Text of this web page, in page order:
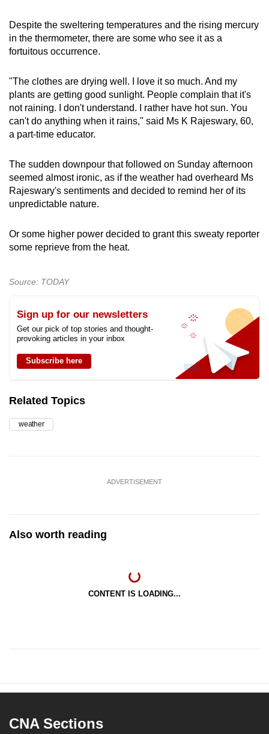
Despite the sweltering temperatures and the rising mercury
in the thermometer, there are some who see it as a
fortuitous occurrence.
"The clothes are drying well. I love it so much. And my
plants are getting good sunlight. People complain that it's
not raining. I don't understand. I rather have hot sun. You
can't do anything when it rains," said Ms K Rajeswary, 60,
a part-time educator.
The sudden downpour that followed on Sunday afternoon
seemed almost ironic, as if the weather had overheard Ms
Rajeswary's sentiments and decided to remind her of its
unpredictable nature.
Or some higher power decided to grant this sweaty reporter
some reprieve from the heat.
Source: TODAY
Sign up for our newsletters
Get our pick of top stories and thought-
provoking articles in your inbox
Subscribe here
Related Topics
weather
ADVERTISEMENT
Also worth reading
CONTENT IS LOADING...
CNA Sections